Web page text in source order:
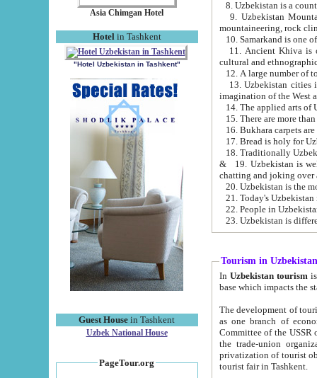
Asia Chimgan Hotel
Hotel in Tashkent
"Hotel Uzbekistan in Tashkent"
Guest House in Tashkent
Uzbek National House
PageTour.org
9. Uzbekistan Mountains are
mountaineering, rock
10. Samarkand is one
11. Ancient Khiva is one of
cultural and
13. Uzbekistan cities including
15. There are more
16. Bukhara carpets
17. Bread is holy for
& 19. Uzbekistan is well known for
chatting and joking over
22. People in
Tourism in Uzbekistan
In Uzbekistan tourism is
The development of tourism in
as one branch of economy on the basis
Committee of the USSR on Foreign Tourism, the Bureau of Youth
the trade-union organizations, etc. This period covers 1992-1995. Since this moment there started
privatization of tourist objects,
tourist fair in Tashkent.